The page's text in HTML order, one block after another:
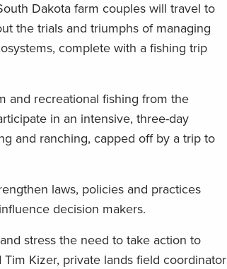
Dakota farm couples will travel to
the trials and triumphs of managing
complete with a fishing trip
and recreational fishing from the
in an intensive, three-day
and ranching, capped off by a trip to
laws, policies and practices
decision makers.
stress the need to take action to
Kizer, private lands field coordinator